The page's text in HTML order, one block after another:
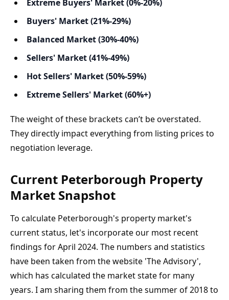
Extreme Buyers' Market (0%-20%)
Buyers' Market (21%-29%)
Balanced Market (30%-40%)
Sellers' Market (41%-49%)
Hot Sellers' Market (50%-59%)
Extreme Sellers' Market (60%+)
The weight of these brackets can’t be overstated.
They directly impact everything from listing prices to
negotiation leverage.
Current Peterborough Property
Market Snapshot
To calculate Peterborough's property market's
current status, let's incorporate our most recent
findings for April 2024. The numbers and statistics
have been taken from the website 'The Advisory',
which has calculated the market state for many
years. I am sharing them from the summer of 2018 to